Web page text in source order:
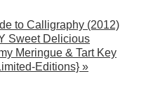
to Calligraphy (2012)
Sweet Delicious
Meringue & Tart Key
Editions} »